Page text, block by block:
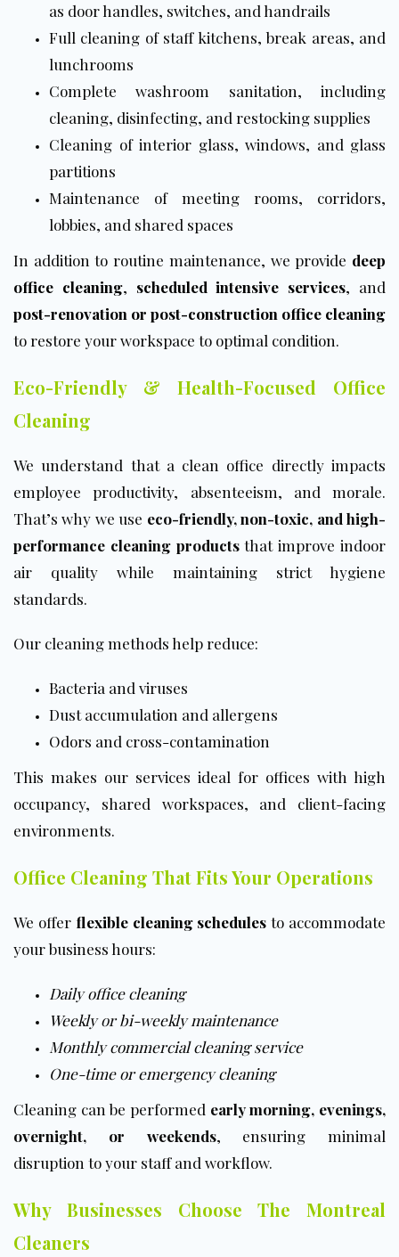
as door handles, switches, and handrails
Full cleaning of staff kitchens, break areas, and
lunchrooms
Complete washroom sanitation, including
cleaning, disinfecting, and restocking supplies
Cleaning of interior glass, windows, and glass
partitions
Maintenance of meeting rooms, corridors,
lobbies, and shared spaces
In addition to routine maintenance, we provide deep
office cleaning, scheduled intensive services, and
post-renovation or post-construction office cleaning
to restore your workspace to optimal condition.
Eco-Friendly & Health-Focused Office
Cleaning
We understand that a clean office directly impacts
employee productivity, absenteeism, and morale.
That’s why we use eco-friendly, non-toxic, and high-
performance cleaning productsthat improve indoor
air quality while maintaining strict hygiene
standards.
Our cleaning methods help reduce:
Bacteria and viruses
Dust accumulation and allergens
Odors and cross-contamination
This makes our services ideal for offices with high
occupancy, shared workspaces, and client-facing
environments.
Office Cleaning That Fits Your Operations
We offer flexible cleaning schedules to accommodate
your business hours:
Daily office cleaning
Weeklyorbi-weekly maintenance
Monthly commercial cleaning service
One-time or emergency cleaning
Cleaning can be performed early morning, evenings,
overnight, or weekends, ensuring minimal
disruption to your staff and workflow.
Why Businesses Choose The Montreal
Cleaners